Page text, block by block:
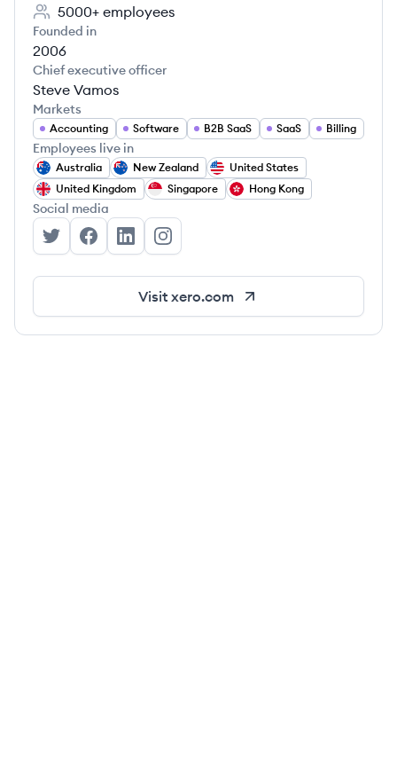
5000+ employees
Founded in
2006
Chief executive officer
Steve Vamos
Markets
Accounting Software B2B SaaS SaaS Billing
Employees live in
Australia New Zealand
United States
United Kingdom
Singapore Hong Kong
Social media
Xero's Twitter
Xero's Facebook
Xero's LinkedIn
Xero's Instagram
Visit xero.com